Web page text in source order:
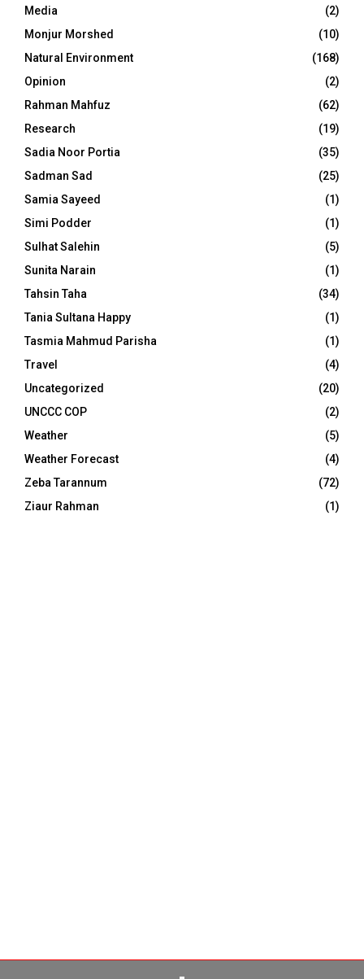
Media
(2)
Monjur Morshed
(10)
Natural Environment
(168)
Opinion
(2)
Rahman Mahfuz
(62)
Research
(19)
Sadia Noor Portia
(35)
Sadman Sad
(25)
Samia Sayeed
(1)
Simi Podder
(1)
Sulhat Salehin
(5)
Sunita Narain
(1)
Tahsin Taha
(34)
Tania Sultana Happy
(1)
Tasmia Mahmud Parisha
(1)
Travel
(4)
Uncategorized
(20)
UNCCC COP
(2)
Weather
(5)
Weather Forecast
(4)
Zeba Tarannum
(72)
Ziaur Rahman
(1)